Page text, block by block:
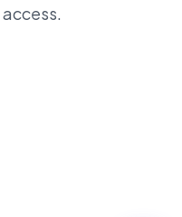
access.